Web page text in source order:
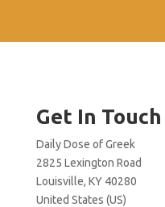
Get In Touch
Daily Dose of Greek
2825 Lexington Road
Louisville, KY 40280
United States (US)